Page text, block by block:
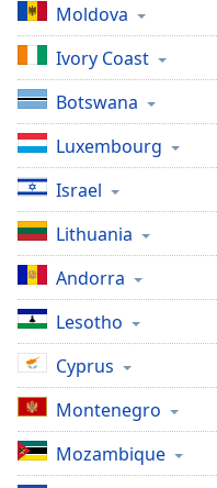
Moldova
Ivory Coast
Botswana
Luxembourg
Israel
Lithuania
Andorra
Lesotho
Cyprus
Montenegro
Mozambique